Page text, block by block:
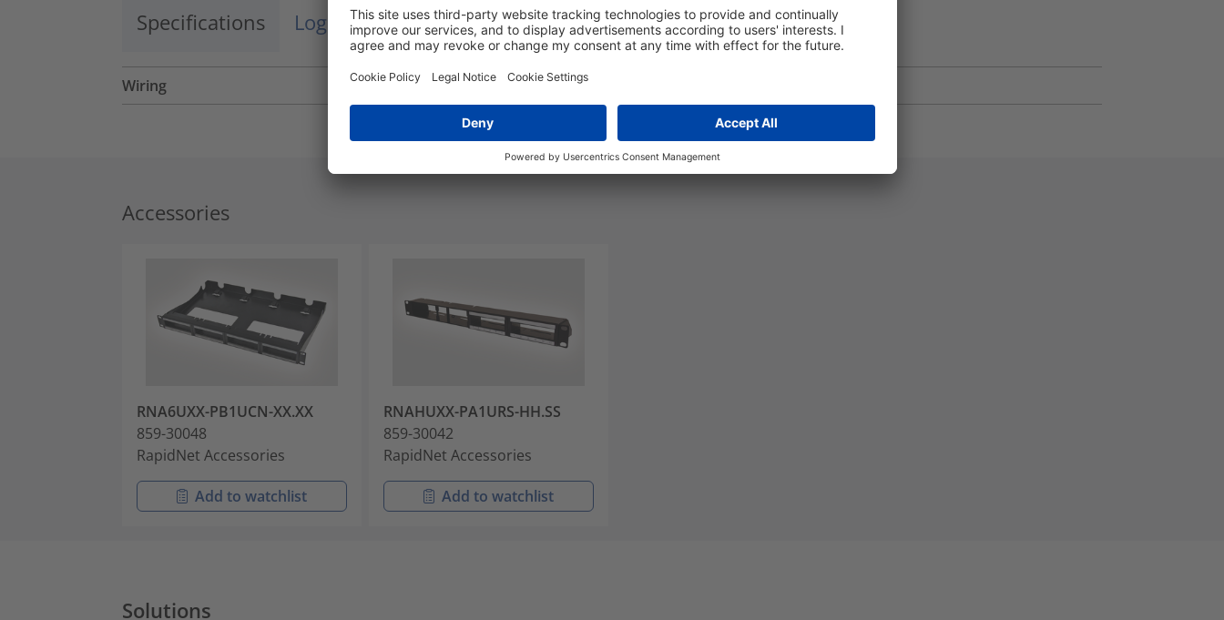
Specifications Logistics and Packaging More Information
Wiring Polarity: A
Accessories
RNA6UXX-PB1UCN-XX.XX
859-30048
RapidNet Accessories
Add to watchlist
RNAHUXX-PA1URS-HH.SS
859-30042
RapidNet Accessories
Add to watchlist
Solutions